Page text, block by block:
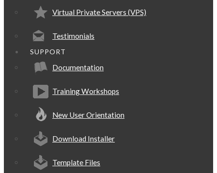
Virtual Private Servers (VPS)
Testimonials
SUPPORT
Documentation
Training Workshops
New User Orientation
Download Installer
Template Files